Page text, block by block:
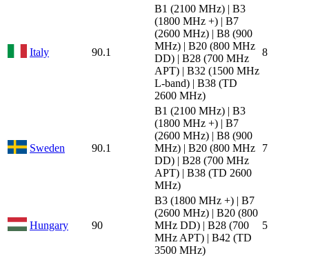
Italy 90.1
B1 (2100 MHz) | B3
(1800 MHz +) | B7
(2600 MHz) | B8 (900
MHz) | B20 (800 MHz
DD) | B28 (700 MHz
APT) | B32 (1500 MHz
L-band) | B38 (TD
2600 MHz)
8
Sweden 90.1
B1 (2100 MHz) | B3
(1800 MHz +) | B7
(2600 MHz) | B8 (900
MHz) | B20 (800 MHz
DD) | B28 (700 MHz
APT) | B38 (TD 2600
MHz)
7
Hungary 90
B3 (1800 MHz +) | B7
(2600 MHz) | B20 (800
MHz DD) | B28 (700
MHz APT) | B42 (TD
3500 MHz)
5